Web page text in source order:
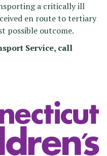
a critically ill
en route to tertiary
possible outcome.
Service, call